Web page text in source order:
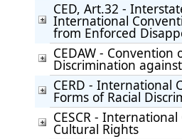
CED, Art.32 -
International
from Enforced
CEDAW -
Discrimination
CERD - International
Forms of Racial
CESCR -
Cultural Rights